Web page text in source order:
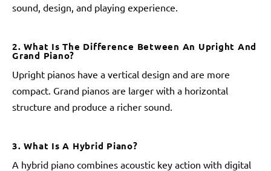
sound, design, and playing experience.
2. What Is The Difference Between An Upright And
Grand Piano?
Upright pianos have a vertical design and are more
compact. Grand pianos are larger with a horizontal
structure and produce a richer sound.
3. What Is A Hybrid Piano?
A hybrid piano combines acoustic key action with digital